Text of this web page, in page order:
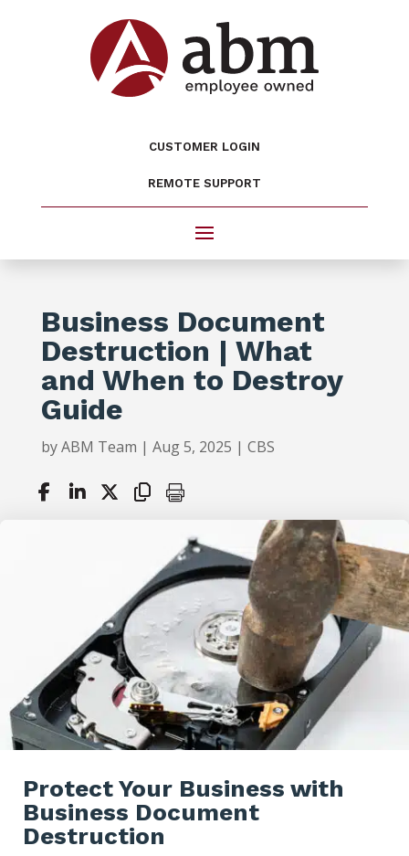
CUSTOMER LOGIN
REMOTE SUPPORT
Business Document
Destruction | What
and When to Destroy
Guide
byABM Team | Aug 5, 2025 | CBS
Protect Your Business with
Business Document
Destruction